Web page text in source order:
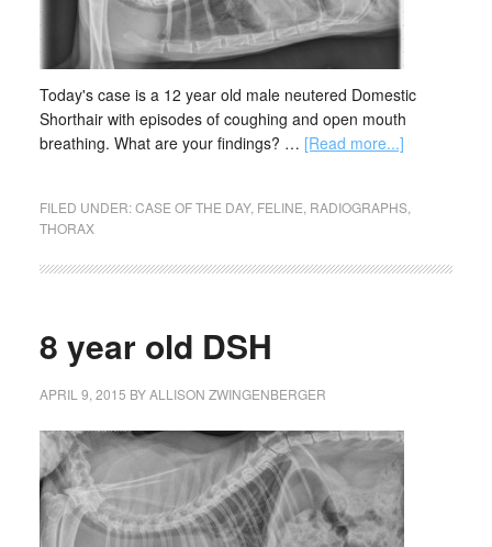
Today's case is a 12 year old male neutered Domestic
Shorthair with episodes of coughing and open mouth
breathing. What are your findings? … [Read more...]
FILED UNDER:CASE OF THE DAY, FELINE RADIOGRAPHS,
THORAX
8 year old DSH
APRIL 9, 2015 BYALLISON ZWINGENBERGER